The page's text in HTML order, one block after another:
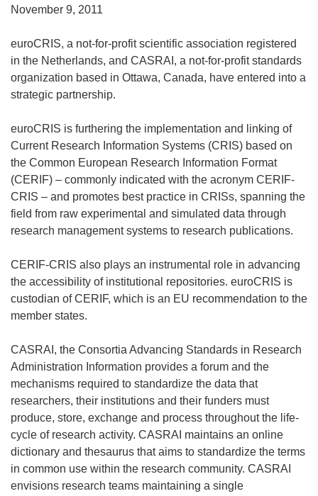
November 9, 2011
euroCRIS, a not-for-profit scientific association registered
in the Netherlands, and CASRAI, a not-for-profit standards
organization based in Ottawa, Canada, have entered into a
strategic partnership.
euroCRIS is furthering the implementation and linking of
Current Research Information Systems (CRIS) based on
the Common European Research Information Format
(CERIF) – commonly indicated with the acronym CERIF-
CRIS – and promotes best practice in CRISs, spanning the
field from raw experimental and simulated data through
research management systems to research publications.
CERIF-CRIS also plays an instrumental role in advancing
the accessibility of institutional repositories. euroCRIS is
custodian of CERIF, which is an EU recommendation to the
member states.
CASRAI, the Consortia Advancing Standards in Research
Administration Information provides a forum and the
mechanisms required to standardize the data that
researchers, their institutions and their funders must
produce, store, exchange and process throughout the life-
cycle of research activity. CASRAI maintains an online
dictionary and thesaurus that aims to standardize the terms
in common use within the research community. CASRAI
envisions research teams maintaining a single